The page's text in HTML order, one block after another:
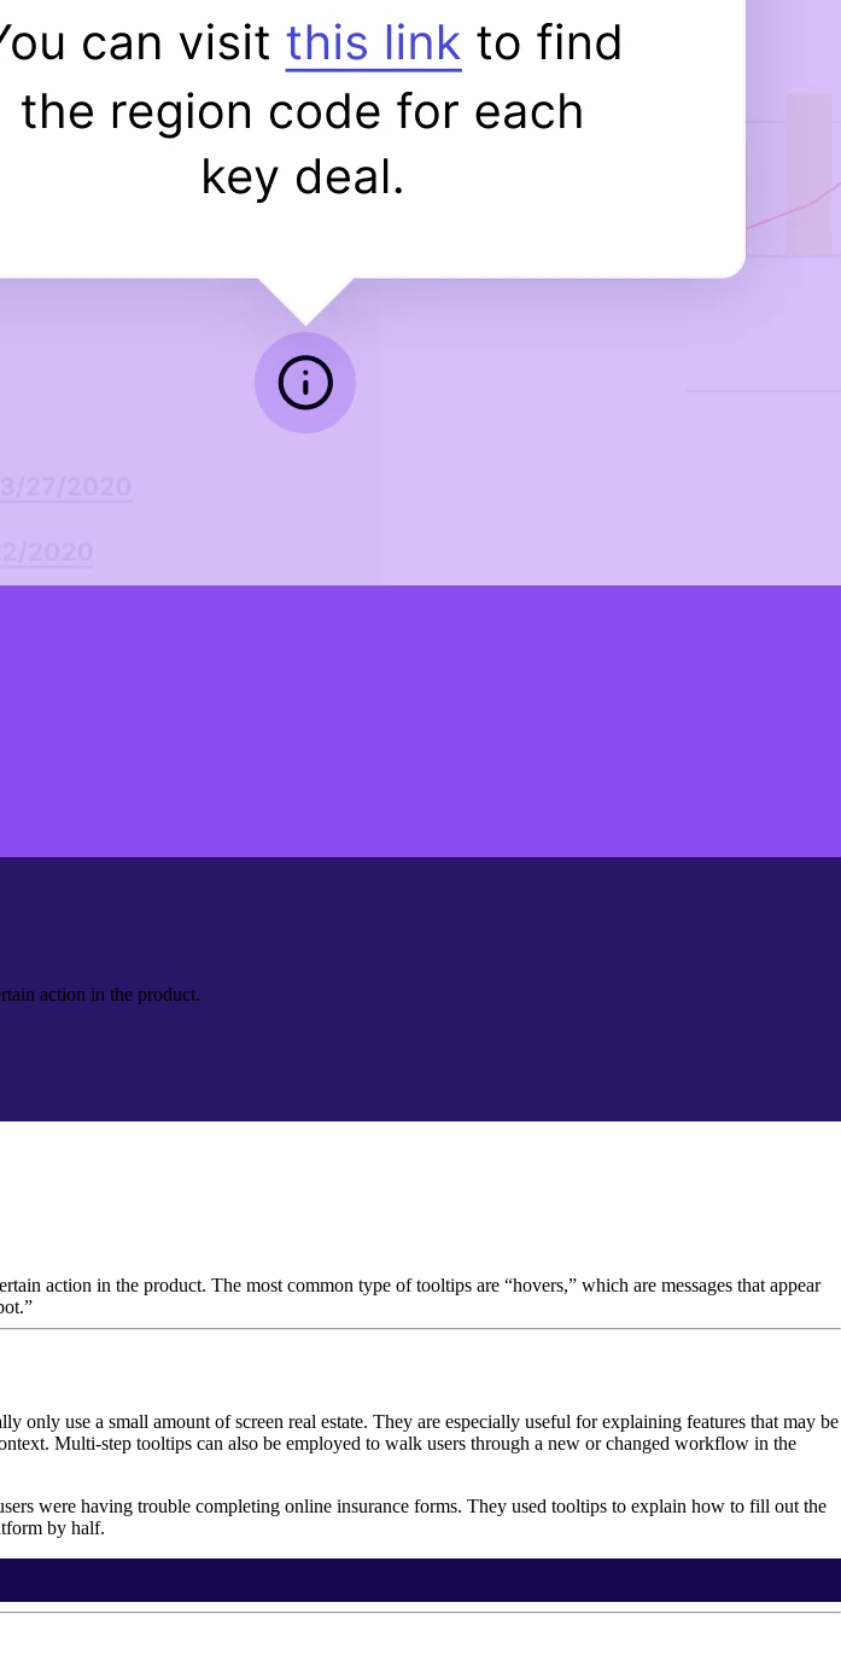
action in the product.
action in the product. The most common type of tooltips are “hovers,” which are messages that appear
only use a small amount of screen real estate. They are especially useful for explaining features that may be
Multi-step tooltips can also be employed to walk users through a new or changed workflow in the
were having trouble completing online insurance forms. They used tooltips to explain how to fill out the
by half.